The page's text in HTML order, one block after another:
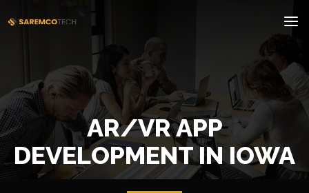
AR/VR APP
DEVELOPMENT IN IOWA